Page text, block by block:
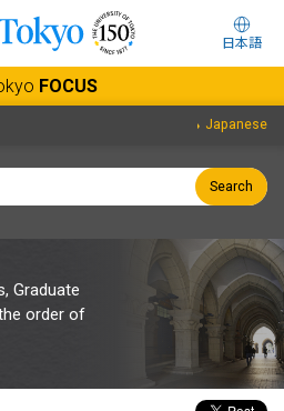
日本語
FOCUS
Japanese
Search
Graduate
order of